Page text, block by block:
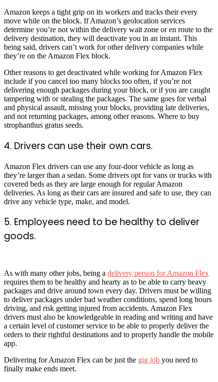
Amazon keeps a tight grip on its workers and tracks their every
move while on the block. If Amazon’s geolocation services
determine you’re not within the delivery wait zone or en route to the
delivery destination, they will deactivate you in an instant. This
being said, drivers can’t work for other delivery companies while
they’re on the Amazon Flex block.
Other reasons to get deactivated while working for Amazon Flex
include if you cancel too many blocks too often, if you’re not
delivering enough packages during your block, or if you are caught
tampering with or stealing the packages. The same goes for verbal
and physical assault, missing your blocks, providing late deliveries,
and not returning packages, among other reasons. Where to buy
strophanthus gratus seeds.
4. Drivers can use their own cars.
Amazon Flex drivers can use any four-door vehicle as long as
they’re larger than a sedan. Some drivers opt for vans or trucks with
covered beds as they are large enough for regular Amazon
deliveries. As long as their cars are insured and safe to use, they can
drive any vehicle type, make, and model.
5. Employees need to be healthy to deliver
goods.
As with many other jobs, being a delivery person for Amazon Flex
requires them to be healthy and hearty as to be able to carry heavy
packages and drive around town every day. Drivers must be willing
to deliver packages under bad weather conditions, spend long hours
driving, and risk getting injured from accidents. Amazon Flex
drivers must also be knowledgeable in reading and writing and have
a certain level of customer service to be able to properly deliver the
orders to their rightful destinations and to properly handle the mobile
app.
Delivering for Amazon Flex can be just the gig job you need to
finally make ends meet.